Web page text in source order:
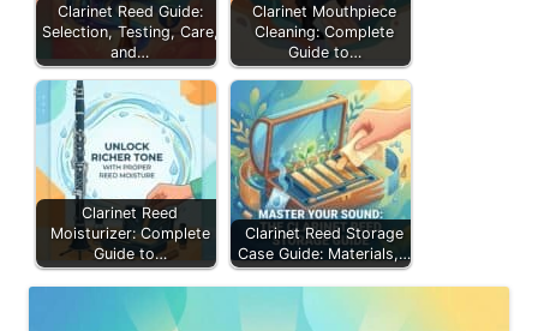
Clarinet Reed Guide:
Selection, Testing, Care,
and…
Clarinet Mouthpiece
Cleaning: Complete
Guide to…
Clarinet Reed
Moisturizer: Complete
Guide to…
Clarinet Reed Storage
Case Guide: Materials,…